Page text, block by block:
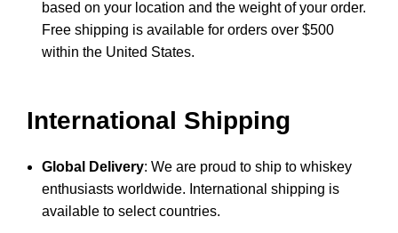
based on your location and the weight of your order.
Free shipping is available for orders over $500
within the United States.
International Shipping
Global Delivery: We are proud to ship to whiskey
enthusiasts worldwide. International shipping is
available to select countries.